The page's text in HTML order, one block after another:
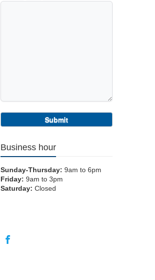
Business hour
Sunday-Thursday: 9am to 6pm
Friday: 9am to 3pm
Saturday: Closed